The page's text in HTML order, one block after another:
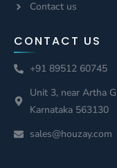
Contact us
CONTACT US
+91 89512 60745
Unit 3, near Artha
Karnataka 563130
sales@houzay.com